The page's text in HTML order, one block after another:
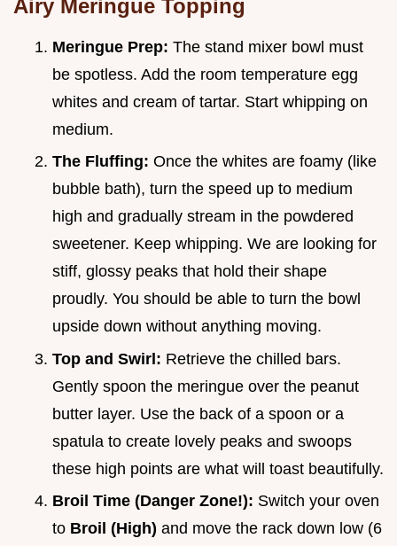
Airy Meringue Topping
Meringue Prep: The stand mixer bowl must
be spotless. Add the room temperature egg
whites and cream of tartar. Start whipping on
medium.
The Fluffing: Once the whites are foamy (like
bubble bath), turn the speed up to medium
high and gradually stream in the powdered
sweetener. Keep whipping. We are looking for
stiff, glossy peaks that hold their shape
proudly. You should be able to turn the bowl
upside down without anything moving.
Top and Swirl: Retrieve the chilled bars.
Gently spoon the meringue over the peanut
butter layer. Use the back of a spoon or a
spatula to create lovely peaks and swoops
these high points are what will toast beautifully.
Broil Time (Danger Zone!): Switch your oven
to Broil (High) and move the rack down low (6